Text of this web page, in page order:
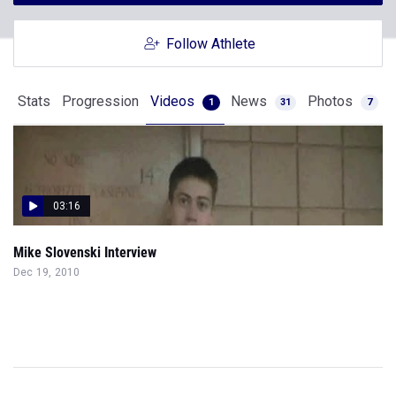
Follow Athlete
Stats Progression Videos 1 News 31 Photos 7
03:16
Mike Slovenski Interview
Dec 19, 2010